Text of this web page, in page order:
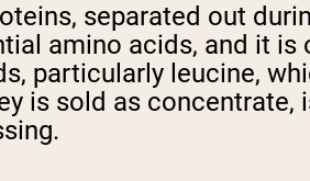
separated out
amino acids, and it
particularly leucine,
is sold as